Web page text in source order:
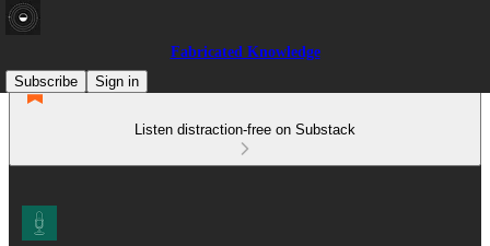
Fabricated Knowledge
Subscribe
Sign in
Listen distraction-free on Substack